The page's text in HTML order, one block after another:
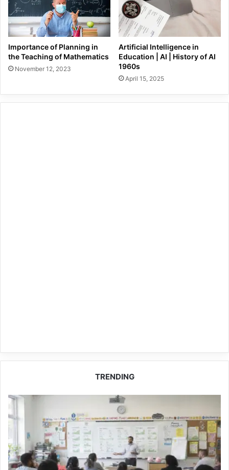
Importance of Planning in
the Teaching of Mathematics
November 12, 2023
Artificial Intelligence in
Education | AI | History of AI
1960s
April 15, 2025
TRENDING